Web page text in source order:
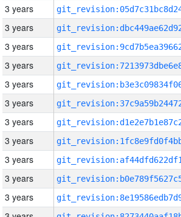
3 years
3 years
3 years
3 years
3 years
3 years
3 years
3 years
3 years
3 years
3 years